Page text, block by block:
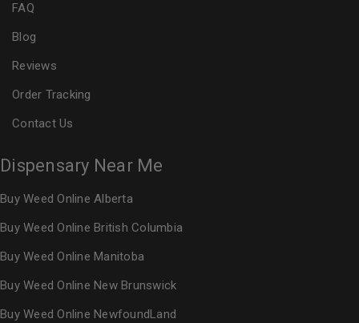
FAQ
Blog
Reviews
Order Tracking
Contact Us
Dispensary Near Me
Buy Weed Online Alberta
Buy Weed Online British Columbia
Buy Weed Online Manitoba
Buy Weed Online New Brunswick
Buy Weed Online NewfoundLand